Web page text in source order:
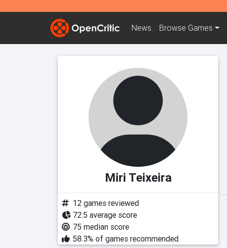
News Browse Games
Miri Teixeira
12 games reviewed
72.5 average score
75 median score
58.3% of games recommended